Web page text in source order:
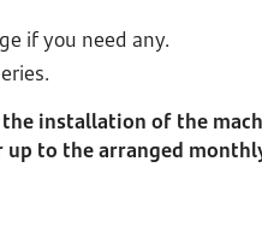
if you need any.
installation of the
up to the arranged